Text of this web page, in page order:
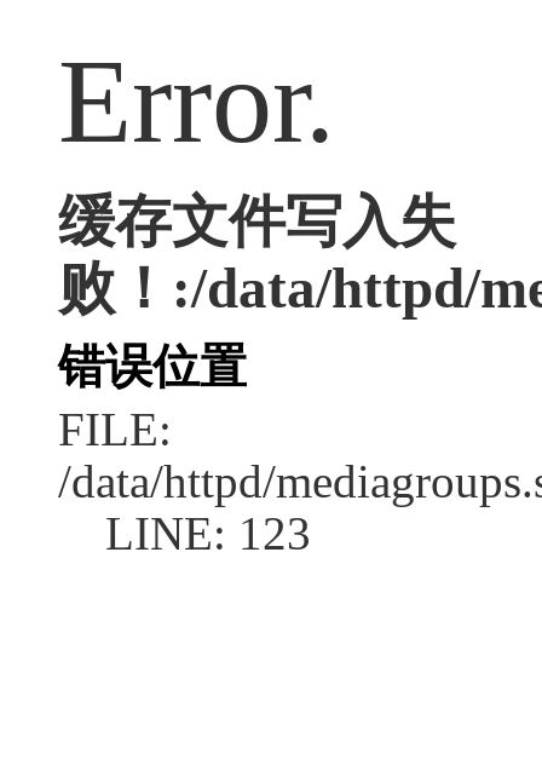
Error.
缓存文件写入失
败！:/data/httpd/
错误位置
FILE:
/data/httpd/
LINE: 123